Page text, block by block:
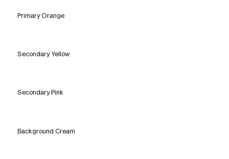
Primary Orange
Secondary Yellow
Secondary Pink
Background Cream